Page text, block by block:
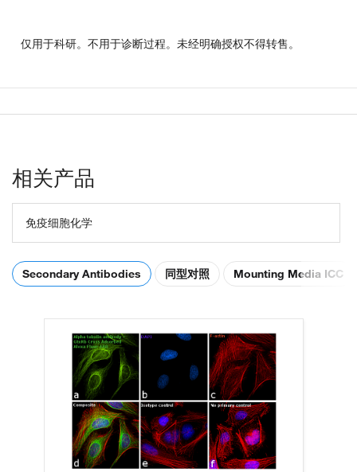
仅用于科研。不用于诊断过程。未经明确授权不得转售。
相关产品
免疫细胞化学
Secondary Antibodies 同型对照 Mounting Media ICC